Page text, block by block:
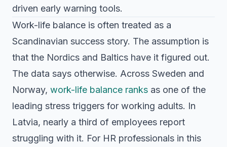
driven early warning tools.
Work-life balance is often treated as a
Scandinavian success story. The assumption is
that the Nordics and Baltics have it figured out.
The data says otherwise. Across Sweden and
Norway, work-life balance ranks as one of the
leading stress triggers for working adults. In
Latvia, nearly a third of employees report
struggling with it. For HR professionals in this